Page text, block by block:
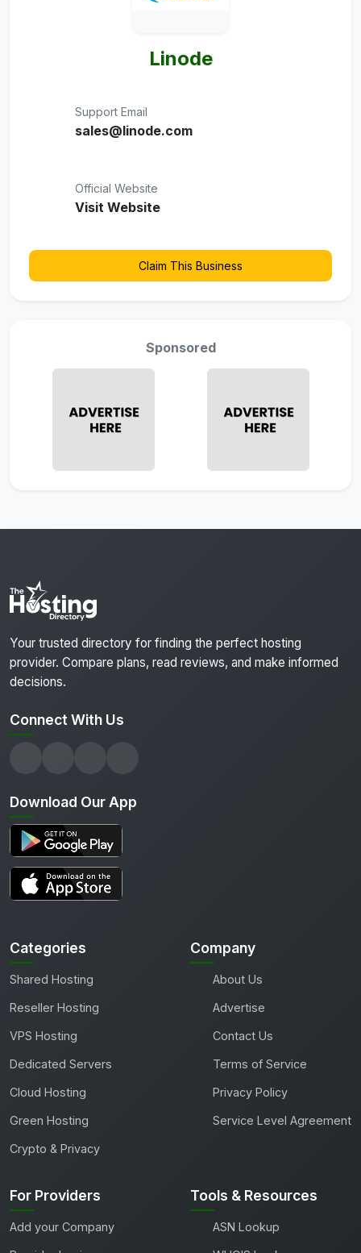
Linode
Support Email
sales@linode.com
Official Website
Visit Website
Claim This Business
Sponsored
Your trusted directory for finding the perfect hosting
provider. Compare plans, read reviews, and make informed
decisions.
Connect With Us
Download Our App
Categories
Shared Hosting
Reseller Hosting
VPS Hosting
Dedicated Servers
Cloud Hosting
Green Hosting
Crypto & Privacy
Company
About Us
Advertise
Contact Us
Terms of Service
Privacy Policy
Service Level Agreement
For Providers
Add your Company
Tools & Resources
ASN Lookup